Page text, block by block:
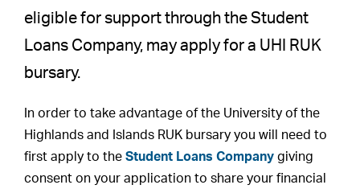
eligible for support through the Student
Loans Company, may apply for a UHI RUK
bursary.
In order to take advantage of the University of the
Highlands and Islands RUK bursary you will need to
first apply to theStudent Loans Company giving
consent on your application to share your financial